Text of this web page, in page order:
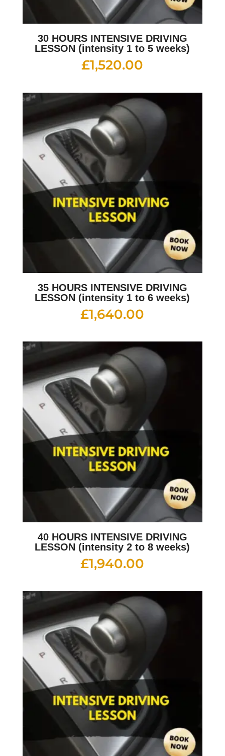
30 HOURS INTENSIVE DRIVING
LESSON (intensity 1 to 5 weeks)
£1,520.00
35 HOURS INTENSIVE DRIVING
LESSON (intensity 1 to 6 weeks)
£1,640.00
40 HOURS INTENSIVE DRIVING
LESSON (intensity 2 to 8 weeks)
£1,940.00